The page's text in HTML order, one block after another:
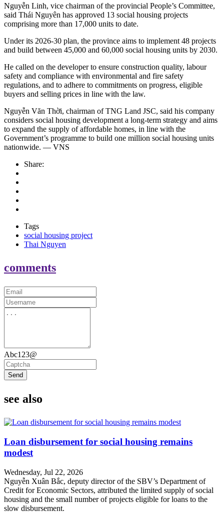
Nguyễn Linh, vice chairman of the provincial People’s Committee,
said Thái Nguyên has approved 13 social housing projects
comprising more than 17,000 units to date.
Under its 2026-30 plan, the province aims to implement 48 projects
and build between 45,000 and 60,000 social housing units by 2030.
He called on the developer to ensure construction quality, labour
safety and compliance with environmental and fire safety
regulations, and to adhere to commitments on progress, eligible
buyers and selling prices in line with the law.
Nguyễn Văn Thời, chairman of TNG Land JSC, said his company
considers social housing development a long-term strategy and aims
to expand the supply of affordable homes, in line with the
Government’s programme to build one million social housing units
nationwide. — VNS
Share:
Tags
social housing project
Thai Nguyen
comments
Abc123@
Send
see also
Loan disbursement for social housing remains
modest
Wednesday, Jul 22, 2026
Nguyễn Xuân Bắc, deputy director of the SBV’s Department of
Credit for Economic Sectors, attributed the limited supply of social
housing and the small number of projects eligible for loans to the
slow disbursement.